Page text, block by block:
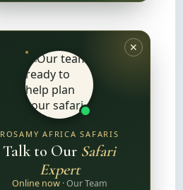
✕
ROSAMY AFRICA SAFARIS
Talk to Our Safari
Expert
Online now· Our Team